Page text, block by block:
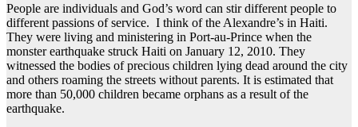
People are individuals and God’s word can stir different people to
different passions of service. I think of the Alexandre’s in Haiti.
They were living and ministering in Port-au-Prince when the
monster earthquake struck Haiti on January 12, 2010. They
witnessed the bodies of precious children lying dead around the city
and others roaming the streets without parents. It is estimated that
more than 50,000 children became orphans as a result of the
earthquake.